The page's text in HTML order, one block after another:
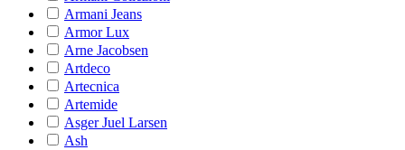
Armani Jeans
Armor Lux
Arne Jacobsen
Artdeco
Artecnica
Artemide
Asger Juel Larsen
Ash